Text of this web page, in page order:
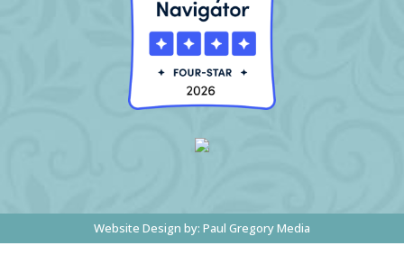
Website Design by: Paul Gregory Media